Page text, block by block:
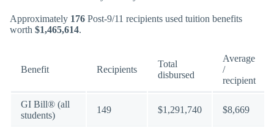
Approximately 176 Post-9/11 recipients used tuition benefits
worth $1,465,614.
Benefit Recipients
Total
disbursed
Average
/
recipient
GI Bill® (all
students)
149 $1,291,740 $8,669